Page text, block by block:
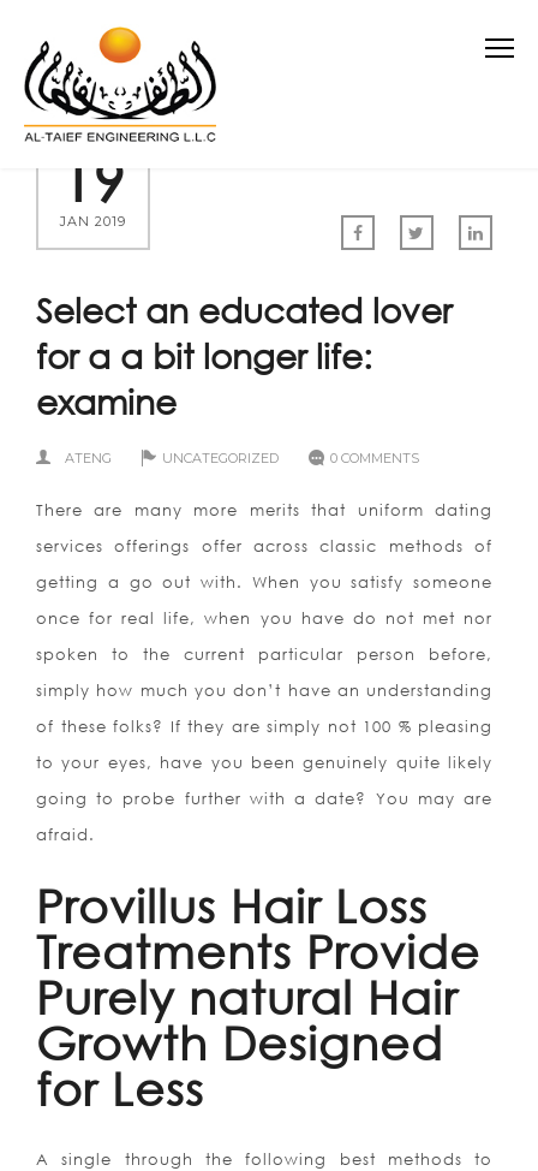
19
JAN 2019
Select an educated lover
for a a bit longer life:
examine
ATENG UNCATEGORIZED 0 COMMENTS
There are many more merits that uniform dating
services offerings offer across classic methods of
getting a go out with. When you satisfy someone
once for real life, when you have do not met nor
spoken to the current particular person before,
simply how much you don’t have an understanding
of these folks? If they are simply not 100 % pleasing
to your eyes, have you been genuinely quite likely
going to probe further with a date? You may are
afraid.
Provillus Hair Loss
Treatments Provide
Purely natural Hair
Growth Designed
for Less
A single through the following best methods to